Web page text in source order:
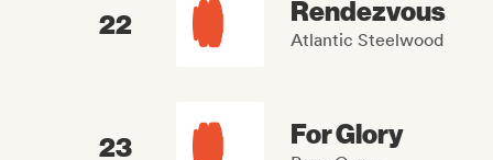
22 Rendezvous
Atlantic Steelwood
23 For Glory